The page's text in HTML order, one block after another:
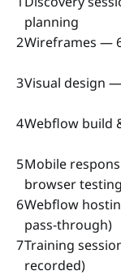
planning
2Wireframes —
3Visual design
4Webflow build
5Mobile
browser testing
6Webflow
pass-through)
7Training
recorded)